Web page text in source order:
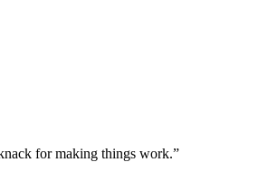
for making things work.”